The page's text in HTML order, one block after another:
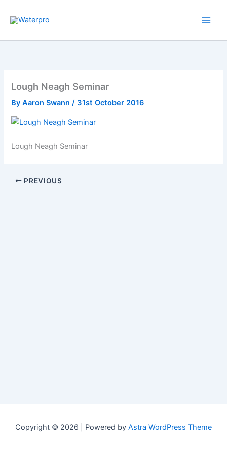
Lough Neagh Seminar
ByAaron Swann/ 31st October 2016
Lough Neagh Seminar
PREVIOUS
Copyright © 2026 | Powered by Astra WordPress Theme